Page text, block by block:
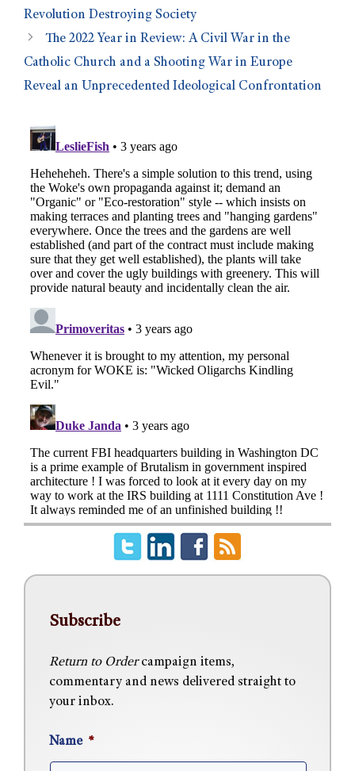
Revolution Destroying Society
The 2022 Year in Review: A Civil War in the
Catholic Church and a Shooting War in Europe
Reveal an Unprecedented Ideological Confrontation
Subscribe
Return to Ordercampaign items,
commentary and news delivered straight to
your inbox.
Name *